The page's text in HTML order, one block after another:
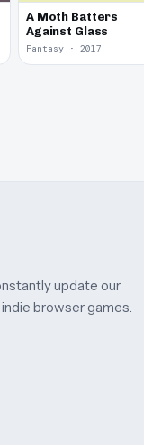
A Moth Batters
Against Glass
Fantasy · 2017
update our
browser games.